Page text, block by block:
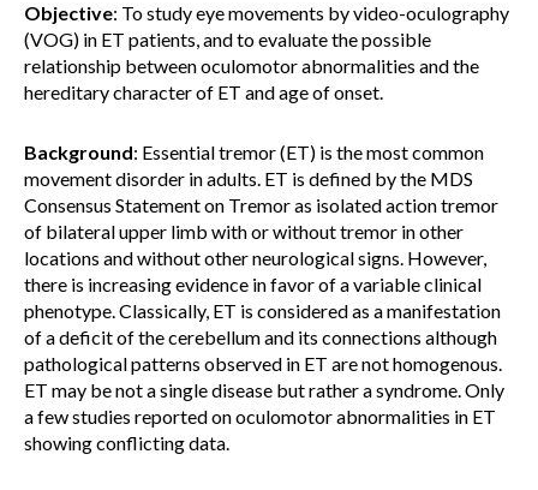
Objective: To study eye movements by video-oculography
(VOG) in ET patients, and to evaluate the possible
relationship between oculomotor abnormalities and the
hereditary character of ET and age of onset.
Background: Essential tremor (ET) is the most common
movement disorder in adults. ET is defined by the MDS
Consensus Statement on Tremor as isolated action tremor
of bilateral upper limb with or without tremor in other
locations and without other neurological signs. However,
there is increasing evidence in favor of a variable clinical
phenotype. Classically, ET is considered as a manifestation
of a deficit of the cerebellum and its connections although
pathological patterns observed in ET are not homogenous.
ET may be not a single disease but rather a syndrome. Only
a few studies reported on oculomotor abnormalities in ET
showing conflicting data.